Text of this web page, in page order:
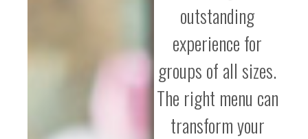
outstanding
experience for
groups of all sizes.
The right menu can
transform your